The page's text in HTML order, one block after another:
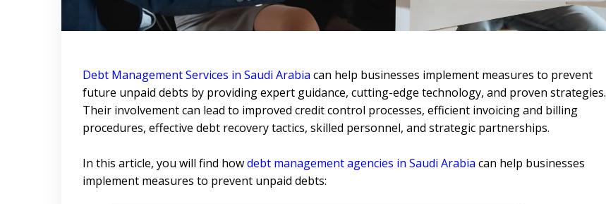
Debt Management Services in Saudi Arabia can help businesses implement measures to prevent
future unpaid debts by providing expert guidance, cutting-edge technology, and proven strategies.
Their involvement can lead to improved credit control processes, efficient invoicing and billing
procedures, effective debt recovery tactics, skilled personnel, and strategic partnerships.
In this article, you will find howdebt management agencies in Saudi Arabia can help businesses
implement measures to prevent unpaid debts: